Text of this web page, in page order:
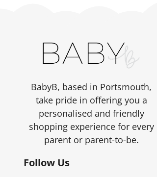
BabyB, based in Portsmouth,
take pride in offering you a
personalised and friendly
shopping experience for every
parent or parent-to-be.
Follow Us